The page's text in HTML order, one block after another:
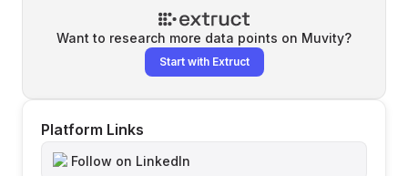
Want to research more data points on Muvity?
Start with Extruct
Platform Links
Follow on LinkedIn